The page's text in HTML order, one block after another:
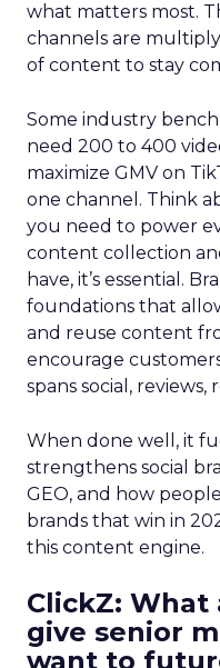
what matters most.
channels are
of content to stay
Some industry
need 200 to 400
maximize GMV on
one channel. Think
you need to power
content collection
have, it’s essential.
foundations that
and reuse content
encourage
spans social, reviews,
When done well, it
strengthens social
GEO, and how
brands that win in
this content engine.
ClickZ: What
give senior
want to